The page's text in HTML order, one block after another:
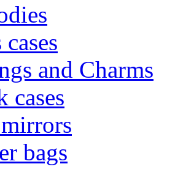
cases
and Charms
cases
bags